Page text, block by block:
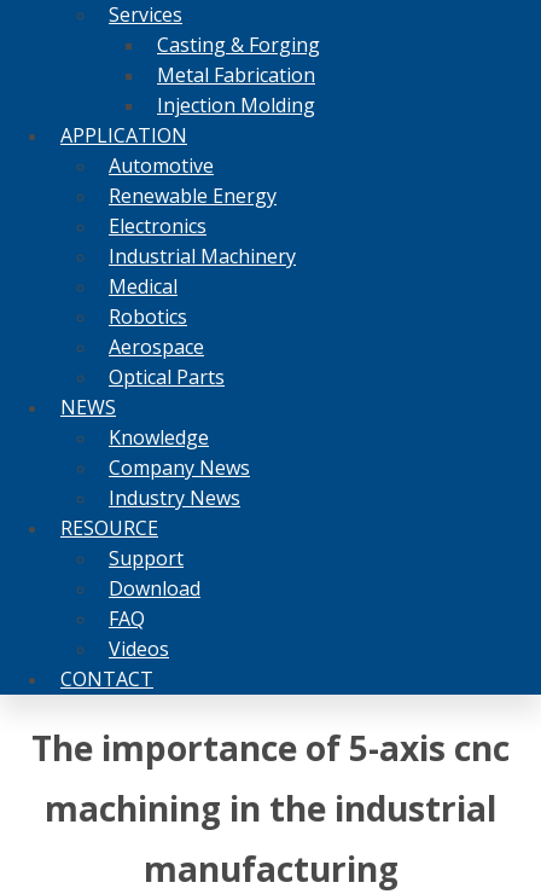
Services
Casting & Forging
Metal Fabrication
Injection Molding
APPLICATION
Automotive
Renewable Energy
Electronics
Industrial Machinery
Medical
Robotics
Aerospace
Optical Parts
NEWS
Knowledge
Company News
Industry News
RESOURCE
Support
Download
FAQ
Videos
CONTACT
The importance of 5-axis cnc
machining in the industrial
manufacturing